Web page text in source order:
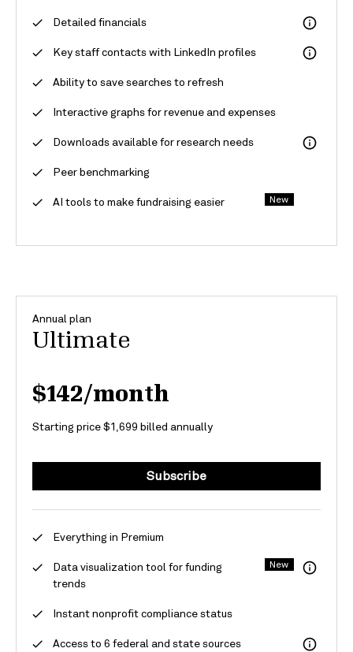
Detailed financials
Key staff contacts with LinkedIn profiles
Ability to save searches to refresh
Interactive graphs for revenue and expenses
Downloads available for research needs
Peer benchmarking
AI tools to make fundraising easier New
Annual plan
Ultimate
$142/month
Starting price $1,699 billed annually
Subscribe
Everything in Premium
Data visualization tool for funding
trends
New
Instant nonprofit compliance status
Access to 6 federal and state sources